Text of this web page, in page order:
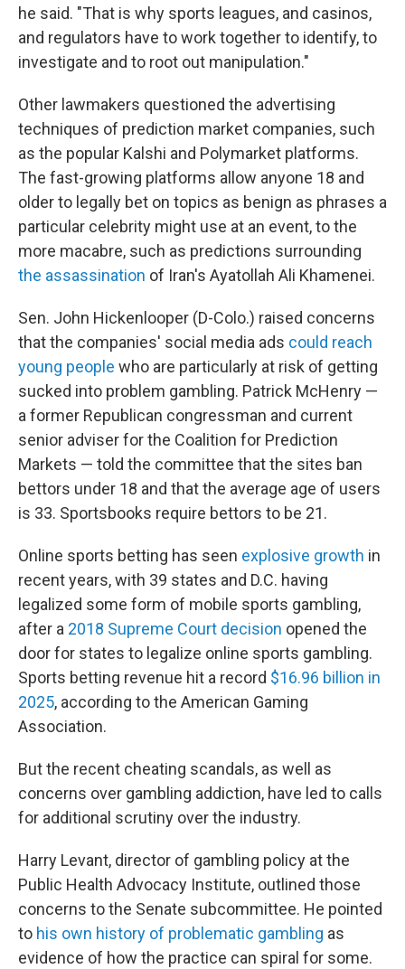
he said. "That is why sports leagues, and casinos,
and regulators have to work together to identify, to
investigate and to root out manipulation."
Other lawmakers questioned the advertising
techniques of prediction market companies, such
as the popular Kalshi and Polymarket platforms.
The fast-growing platforms allow anyone 18 and
older to legally bet on topics as benign as phrases a
particular celebrity might use at an event, to the
more macabre, such as predictions surrounding
the assassination of Iran's Ayatollah Ali Khamenei.
Sen. John Hickenlooper (D-Colo.) raised concerns
that the companies' social media ads could reach
young people who are particularly at risk of getting
sucked into problem gambling. Patrick McHenry —
a former Republican congressman and current
senior adviser for the Coalition for Prediction
Markets — told the committee that the sites ban
bettors under 18 and that the average age of users
is 33. Sportsbooks require bettors to be 21.
Online sports betting has seen explosive growth in
recent years, with 39 states and D.C. having
legalized some form of mobile sports gambling,
after a 2018 Supreme Court decision opened the
door for states to legalize online sports gambling.
Sports betting revenue hit a record $16.96 billion in
2025, according to the American Gaming
Association.
But the recent cheating scandals, as well as
concerns over gambling addiction, have led to calls
for additional scrutiny over the industry.
Harry Levant, director of gambling policy at the
Public Health Advocacy Institute, outlined those
concerns to the Senate subcommittee. He pointed
to his own history of problematic gambling as
evidence of how the practice can spiral for some.